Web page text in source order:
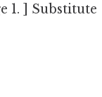
1. ] Substitute